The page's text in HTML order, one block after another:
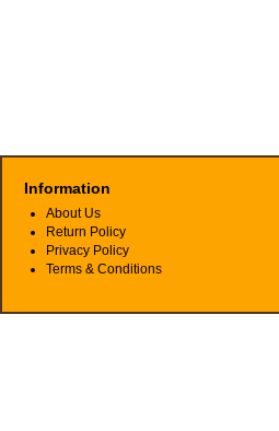
Information
About Us
Return Policy
Privacy Policy
Terms & Conditions